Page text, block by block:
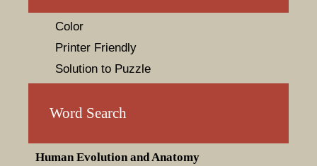
Color
Printer Friendly
Solution to Puzzle
Word Search
Human Evolution and Anatomy